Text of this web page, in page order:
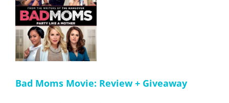
Bad Moms Movie: Review + Giveaway